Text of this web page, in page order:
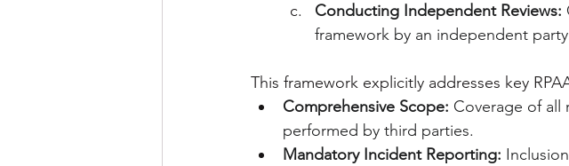
Conducting Independent Reviews:
framework by an independent
This framework explicitly addresses key
Comprehensive Scope: Coverage of all
performed by third parties.
Mandatory Incident Reporting: